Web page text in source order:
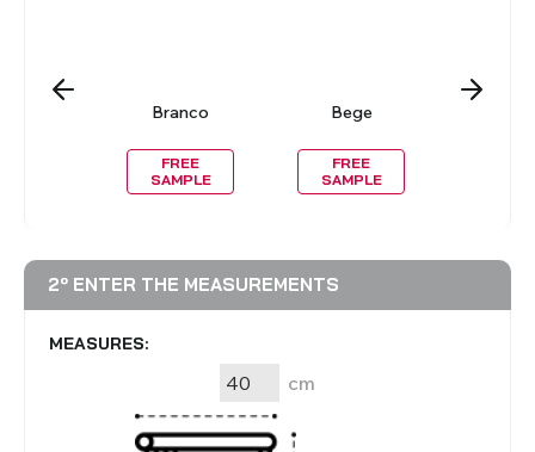
Branco
FREE
SAMPLE
Bege
FREE
SAMPLE
2º ENTER THE MEASUREMENTS
MEASURES:
cm